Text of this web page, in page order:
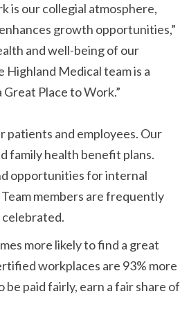
is our collegial atmosphere,
growth opportunities,
and well-being of our
Medical team is a
Place to Work.
patients and employees. Our
family health benefit plans.
opportunities for internal
members are frequently
more likely to find a great
workplaces are 93% more
paid fairly, earn a fair share of